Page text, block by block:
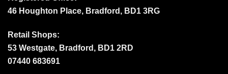
46 Houghton Place, Bradford, BD1 3RG
Retail Shops:
53 Westgate, Bradford, BD1 2RD
07440 683691